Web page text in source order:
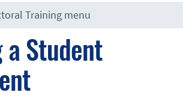
Training menu
Student